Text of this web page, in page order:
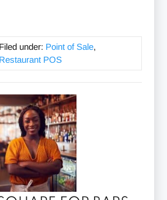
Filed under: Point of Sale,
Restaurant POS